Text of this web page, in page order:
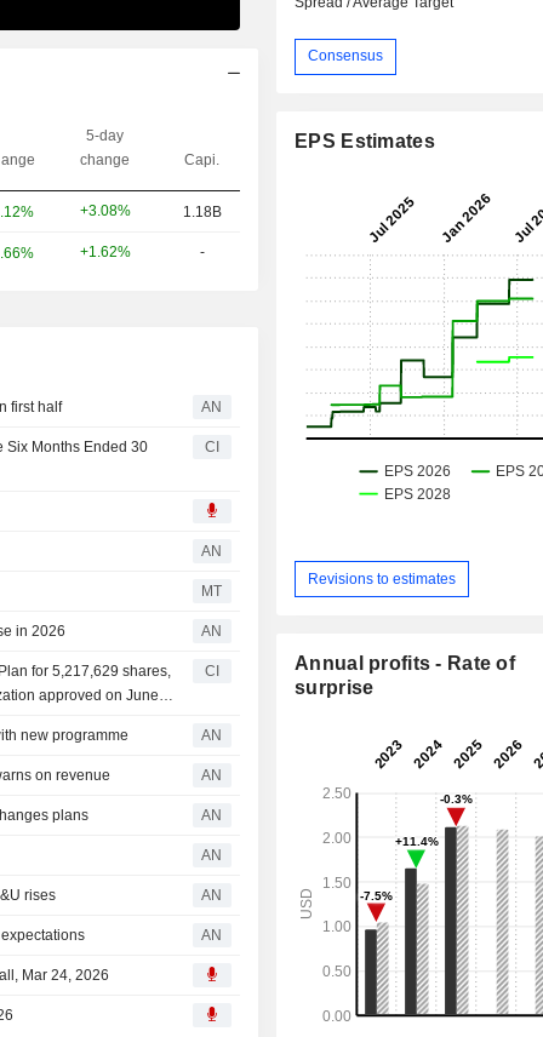
5-day
change
Capi.
+3.08% 1.18B
+1.62% -
first half AN
Six Months Ended 30 CI
AN
MT
in 2026 AN
for 5,217,629 shares,
approved on June
CI
new programme AN
on revenue AN
plans AN
AN
rises AN
AN
Mar 24, 2026
Consensus
EPS Estimates
Revisions to estimates
Annual profits - Rate of
surprise